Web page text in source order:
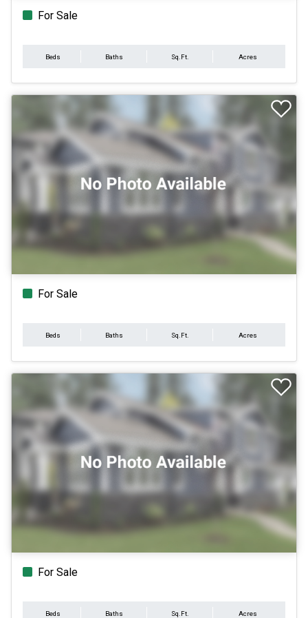
For Sale
Beds Baths Sq.Ft. Acres
For Sale
Beds Baths Sq.Ft. Acres
For Sale
Beds Baths Sq.Ft. Acres